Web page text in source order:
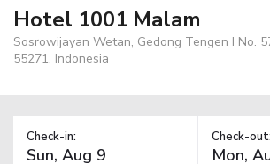
Hotel 1001 Malam
Sosrowijayan Wetan, Gedong Tengen I No.
55271, Indonesia
Check-in: Check-out: